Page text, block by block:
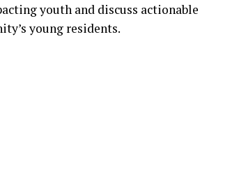
youth and discuss actionable
young residents.